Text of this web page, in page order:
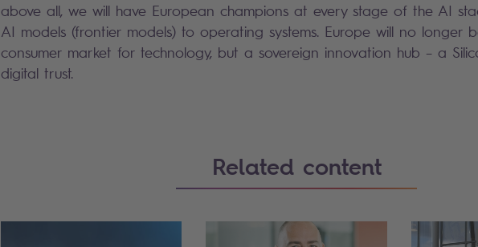
above all, we will have European champions at every stage of the AI
AI models (frontier models) to operating systems. Europe will no longer
consumer market for technology, but a sovereign innovation hub – a
digital trust.
Related content